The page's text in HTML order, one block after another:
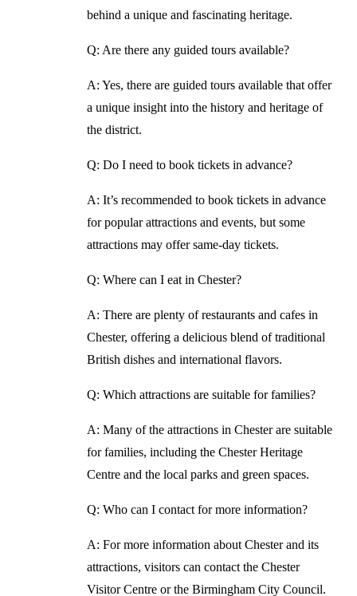
behind a unique and fascinating heritage.
Q: Are there any guided tours available?
A: Yes, there are guided tours available that offer
a unique insight into the history and heritage of
the district.
Q: Do I need to book tickets in advance?
A: It’s recommended to book tickets in advance
for popular attractions and events, but some
attractions may offer same-day tickets.
Q: Where can I eat in Chester?
A: There are plenty of restaurants and cafes in
Chester, offering a delicious blend of traditional
British dishes and international flavors.
Q: Which attractions are suitable for families?
A: Many of the attractions in Chester are suitable
for families, including the Chester Heritage
Centre and the local parks and green spaces.
Q: Who can I contact for more information?
A: For more information about Chester and its
attractions, visitors can contact the Chester
Visitor Centre or the Birmingham City Council.